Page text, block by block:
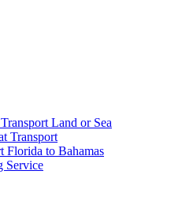
Land or Sea
Transport
Florida to Bahamas
Service